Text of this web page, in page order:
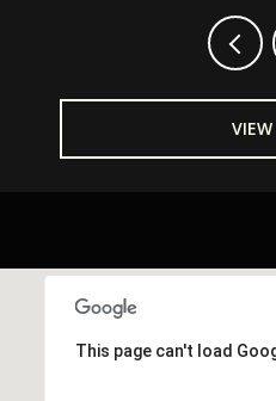
VIEW
This page can't load